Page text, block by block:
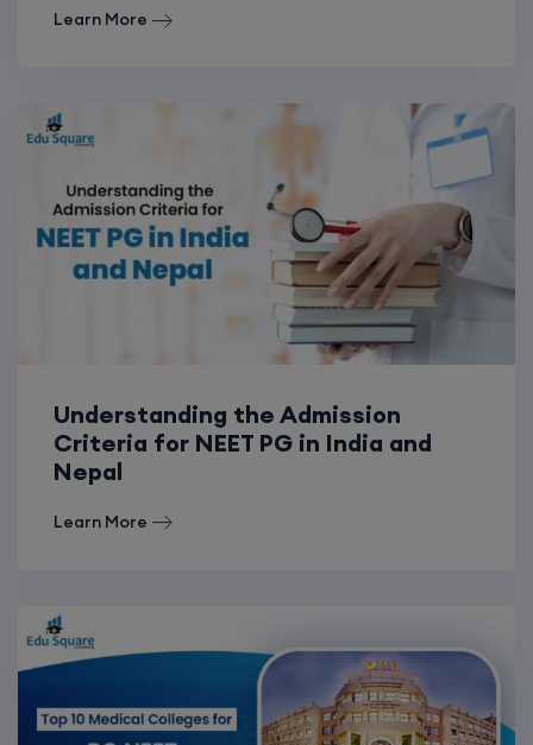
Learn More
Understanding the Admission
Criteria for NEET PG in India and
Nepal
Learn More